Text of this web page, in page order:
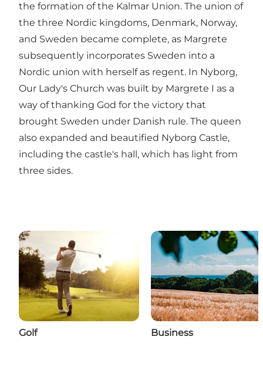
the formation of the Kalmar Union. The union of
the three Nordic kingdoms, Denmark, Norway,
and Sweden became complete, as Margrete
subsequently incorporates Sweden into a
Nordic union with herself as regent. In Nyborg,
Our Lady's Church was built by Margrete I as a
way of thanking God for the victory that
brought Sweden under Danish rule. The queen
also expanded and beautified Nyborg Castle,
including the castle's hall, which has light from
three sides.
Golf Business